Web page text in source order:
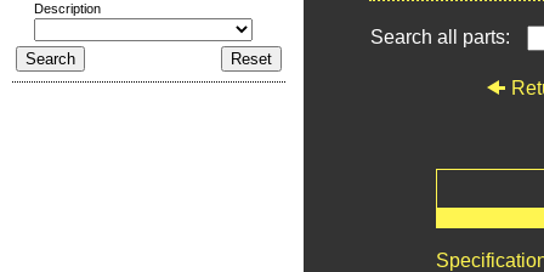
Description
Search all parts: